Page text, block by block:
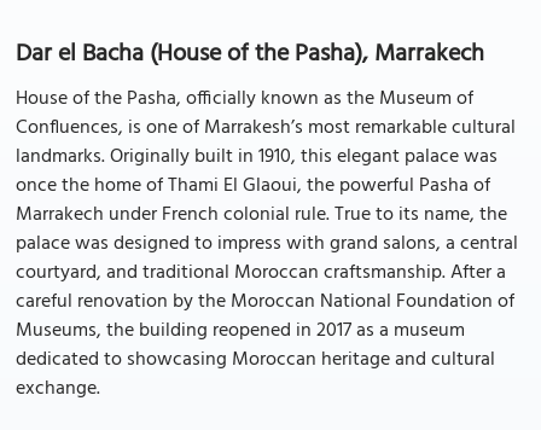
Dar el Bacha (House of the Pasha), Marrakech
House of the Pasha, officially known as the Museum of
Confluences, is one of Marrakesh’s most remarkable cultural
landmarks. Originally built in 1910, this elegant palace was
once the home of Thami El Glaoui, the powerful Pasha of
Marrakech under French colonial rule. True to its name, the
palace was designed to impress with grand salons, a central
courtyard, and traditional Moroccan craftsmanship. After a
careful renovation by the Moroccan National Foundation of
Museums, the building reopened in 2017 as a museum
dedicated to showcasing Moroccan heritage and cultural
exchange.